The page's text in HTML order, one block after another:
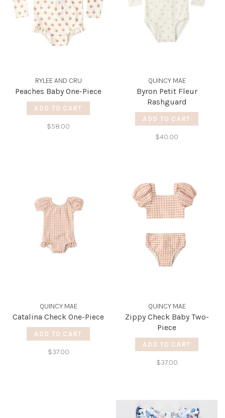
RYLEE AND CRU
Peaches Baby One-Piece
ADD TO CART
$58.00
QUINCY MAE
Byron Petit Fleur
Rashguard
ADD TO CART
$40.00
QUINCY MAE
Catalina Check One-Piece
ADD TO CART
$37.00
QUINCY MAE
Zippy Check Baby Two-
Piece
ADD TO CART
$37.00